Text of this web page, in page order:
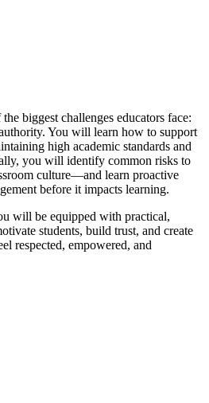
biggest challenges educators face:
You will learn how to support
high academic standards and
you will identify common risks to
culture—and learn proactive
before it impacts learning.
will be equipped with practical,
students, build trust, and create
respected, empowered, and